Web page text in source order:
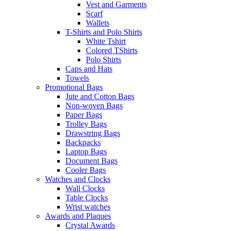
Vest and Garments
Scarf
Wallets
T-Shirts and Polo Shirts
White Tshirt
Colored TShirts
Polo Shirts
Caps and Hats
Towels
Promotional Bags
Jute and Cotton Bags
Non-woven Bags
Paper Bags
Trolley Bags
Drawstring Bags
Backpacks
Laptop Bags
Document Bags
Cooler Bags
Watches and Clocks
Wall Clocks
Table Clocks
Wrist watches
Awards and Plaques
Crystal Awards